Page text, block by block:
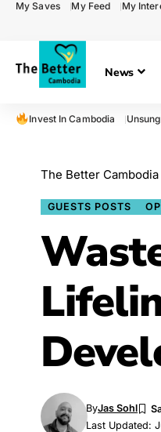
My Saves My Feed My
News
Invest In Cambodia
The Better Cambodia
GUESTS POSTS
Last Updated:
ByJas Sohl